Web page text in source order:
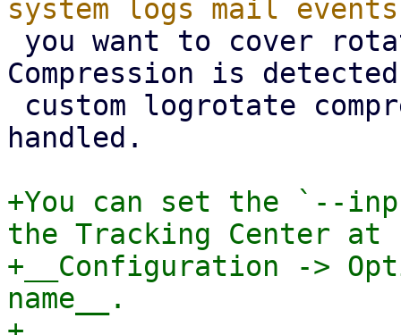
Compression is
handled.
+You can set the `--
the Tracking Center at
+__Configuration ->
name__.